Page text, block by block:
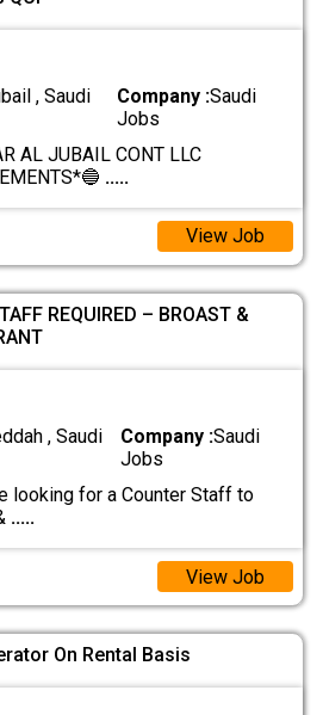
, Saudi
Company :Saudi
Jobs
AL JUBAIL CONT LLC
.....
View Job
REQUIRED – BROAST &
, Saudi
Company :Saudi
Jobs
looking for a Counter Staff to
.....
View Job
On Rental Basis